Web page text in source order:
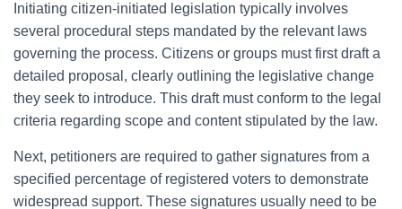
Initiating citizen-initiated legislation typically involves
several procedural steps mandated by the relevant laws
governing the process. Citizens or groups must first draft a
detailed proposal, clearly outlining the legislative change
they seek to introduce. This draft must conform to the legal
criteria regarding scope and content stipulated by the law.
Next, petitioners are required to gather signatures from a
specified percentage of registered voters to demonstrate
widespread support. These signatures usually need to be